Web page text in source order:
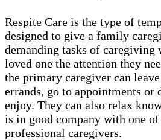
Respite Care is the type of
designed to give a family
demanding tasks of
loved one the attention they
the primary caregiver can
errands, go to appointments or
enjoy. They can also relax
is in good company with one
professional caregivers.